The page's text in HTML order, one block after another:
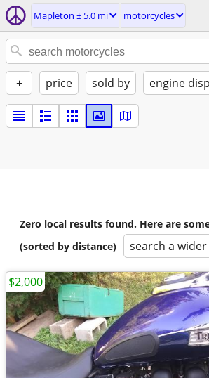
Mapleton ± 5.0 mi motorcycles
+ price sold by engine
Zero local results found. Here are
(sorted by distance)
search a
$2,000